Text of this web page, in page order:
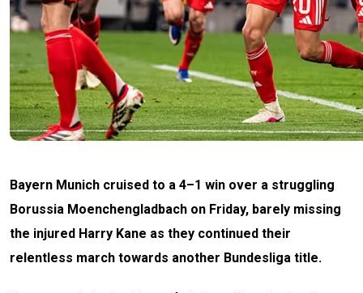
Bayern Munich cruised to a 4–1 win over a struggling
Borussia Moenchengladbach on Friday, barely missing
the injured Harry Kane as they continued their
relentless march towards another Bundesliga title.